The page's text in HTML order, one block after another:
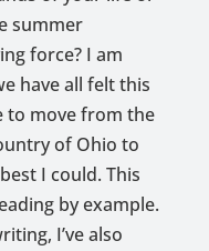
summer
force? I am
have all felt this
to move from the
of Ohio to
I could. This
by example.
I’ve also